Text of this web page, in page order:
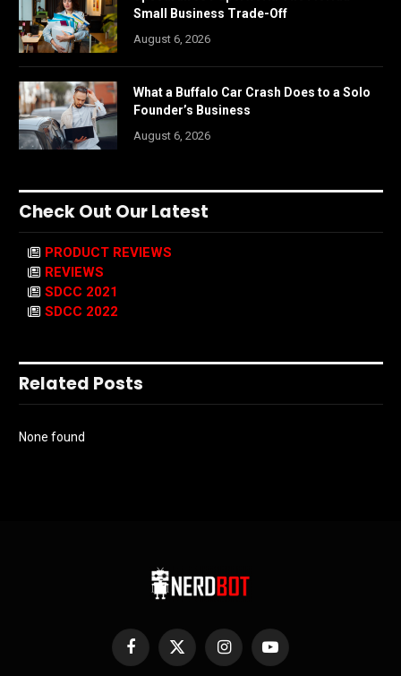
Small Business Trade-Off
August 6, 2026
What a Buffalo Car Crash Does to a Solo
Founder’s Business
August 6, 2026
Check Out Our Latest
PRODUCT REVIEWS
REVIEWS
SDCC 2021
SDCC 2022
Related Posts
None found
Facebook
X
InstagramYouTube